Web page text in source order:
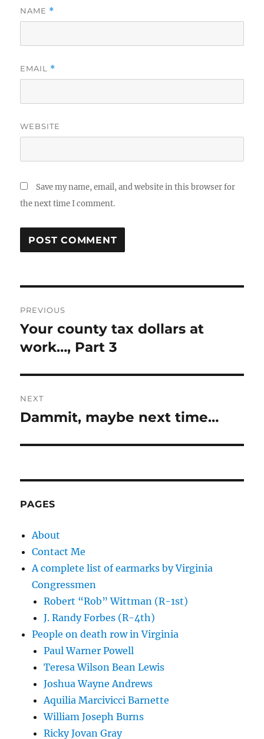
NAME *
EMAIL *
WEBSITE
Save my name, email, and website in this browser for
the next time I comment.
navigation
PREVIOUS
Previous
post:
Your county tax dollars at
work…, Part 3
NEXT
Next
Dammit, maybe next time…
PAGES
About
Contact Me
A complete list of earmarks by Virginia
Congressmen
Robert “Rob” Wittman (R-1st)
J. Randy Forbes (R-4th)
People on death row in Virginia
Paul Warner Powell
Teresa Wilson Bean Lewis
Joshua Wayne Andrews
Aquilia Marcivicci Barnette
William Joseph Burns
Ricky Jovan Gray